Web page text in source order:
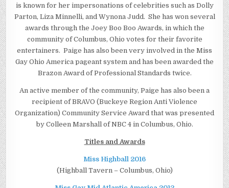
is known for her impersonations of celebrities such as Dolly
Parton, Liza Minnelli, and Wynona Judd. She has won several
awards through the Joey Boo Boo Awards, in which the
community of Columbus, Ohio votes for their favorite
entertainers. Paige has also been very involved in the Miss
Gay Ohio America pageant system and has been awarded the
Brazon Award of Professional Standards twice.
An active member of the community, Paige has also been a
recipient of BRAVO (Buckeye Region Anti Violence
Organization) Community Service Award that was presented
by Colleen Marshall of NBC 4 in Columbus, Ohio.
Titles and Awards
Miss Highball 2016
(Highball Tavern – Columbus, Ohio)